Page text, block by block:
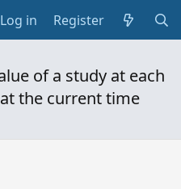
Log in Register
of a study at each
the current time